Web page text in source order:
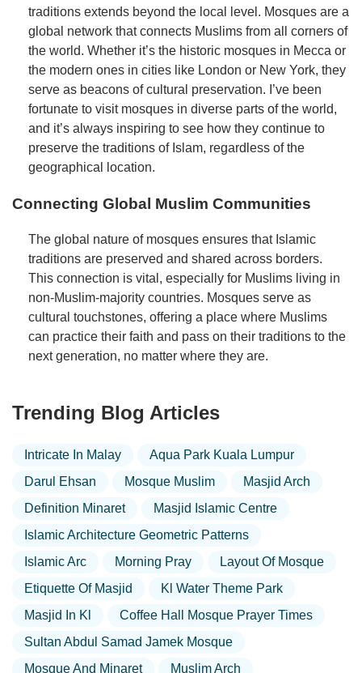
traditions extends beyond the local level. Mosques are a
global network that connects Muslims from all corners of
the world. Whether it’s the historic mosques in Mecca or
the modern ones in cities like London or New York, they
serve as beacons of cultural preservation. I’ve been
fortunate to visit mosques in diverse parts of the world,
and it’s always inspiring to see how they continue to
preserve the traditions of Islam, regardless of the
geographical location.
Connecting Global Muslim Communities
The global nature of mosques ensures that Islamic
traditions are preserved and shared across borders.
This connection is vital, especially for Muslims living in
non-Muslim-majority countries. Mosques serve as
cultural touchstones, offering a place where Muslims
can practice their faith and pass on their traditions to the
next generation, no matter where they are.
Trending Blog Articles
Intricate In Malay
Aqua Park Kuala Lumpur
Darul Ehsan
Mosque Muslim
Masjid Arch
Definition Minaret
Masjid Islamic Centre
Islamic Architecture Geometric Patterns
Islamic Arc
Morning Pray
Layout Of Mosque
Etiquette Of Masjid
Kl Water Theme Park
Masjid In Kl
Coffee Hall Mosque Prayer Times
Sultan Abdul Samad Jamek Mosque
Mosque And Minaret
Muslim Arch